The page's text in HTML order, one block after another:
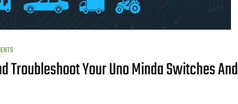
Troubleshoot Your Uno Minda Switches And